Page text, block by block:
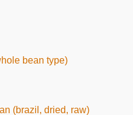
bean type)
(brazil, dried, raw)